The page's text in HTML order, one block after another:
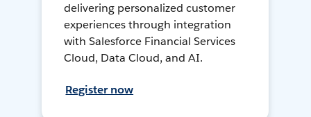
delivering personalized customer
experiences through integration
with Salesforce Financial Services
Cloud, Data Cloud, and AI.
Register now